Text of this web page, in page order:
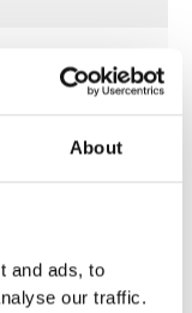
About
and ads, to
our traffic.
Handle